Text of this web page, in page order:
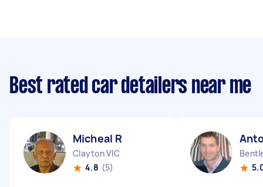
Best rated car detailers near me
Micheal R
Clayton VIC
4.8 (5)